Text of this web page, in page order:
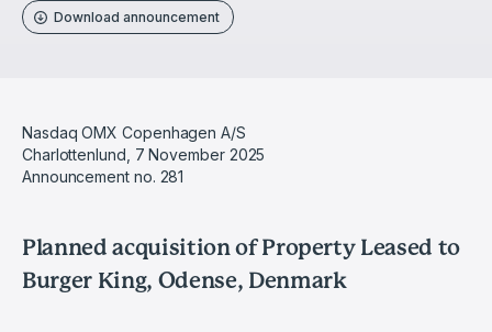
Download announcement
Nasdaq OMX Copenhagen A/S
Charlottenlund, 7 November 2025
Announcement no. 281
Planned acquisition of Property Leased to
Burger King, Odense, Denmark